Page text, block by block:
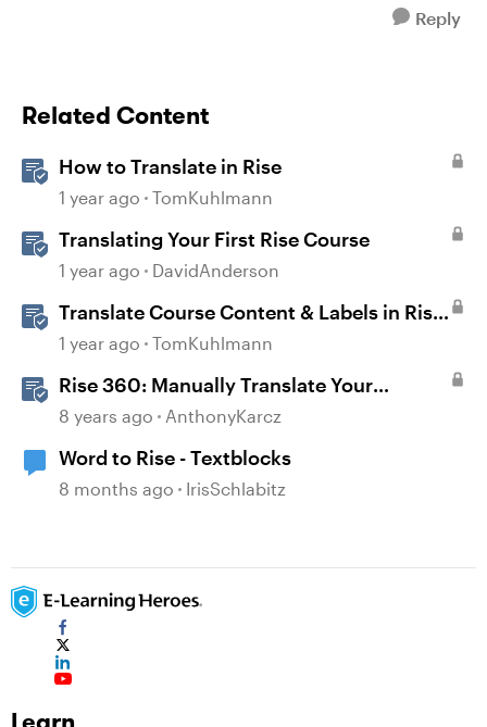
Reply
Related Content
How to Translate in Rise
1 year ago TomKuhlmann
Translating Your First Rise Course
1 year ago DavidAnderson
Translate Course Content & Labels in Rise
360
1 year ago TomKuhlmann
Rise 360: Manually Translate Your
Content
8 years ago AnthonyKarcz
Word to Rise - Textblocks
8 months ago IrisSchlabitz